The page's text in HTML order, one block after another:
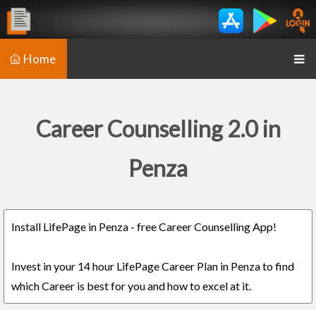
Home
Career Counselling 2.0 in
Penza
Install LifePage in Penza - free Career Counselling App!
Invest in your 14 hour LifePage Career Plan in Penza to find
which Career is best for you and how to excel at it.